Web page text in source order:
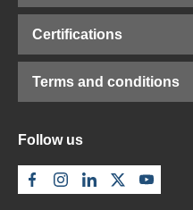
Certifications
Terms and conditions
Follow us